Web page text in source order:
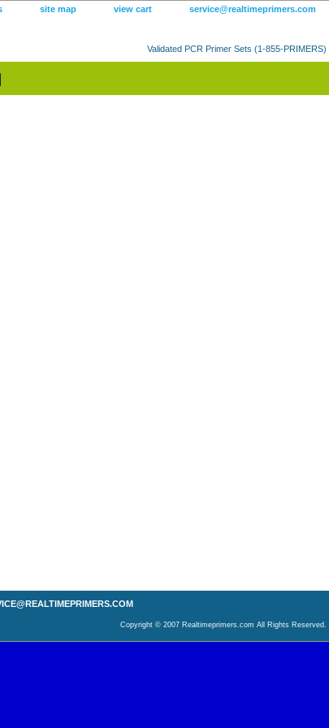
site map view cart service@realtimeprimers.com
Validated PCR Primer Sets (1-855-PRIMERS)
Copyright © 2007 Realtimeprimers.com All Rights Reserved.